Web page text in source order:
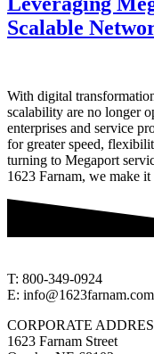
Scalable
With digital
scalability are no longer
enterprises and service
for greater speed,
turning to Megaport
1623 Farnam, we make
T: 800-349-0924
E: info@1623farnam.com
CORPORATE
1623 Farnam Street